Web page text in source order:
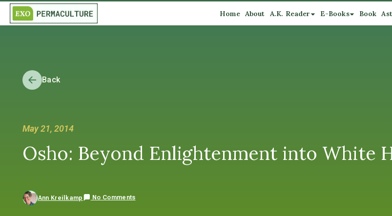
Home About A.K. Reader E-Books Book
Back
May 21, 2014
Osho: Beyond Enlightenment into White
Ann Kreilkamp No Comments